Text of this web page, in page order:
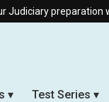
with our
Test Series